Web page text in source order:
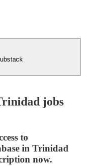
jobs
to
in Trinidad
now.